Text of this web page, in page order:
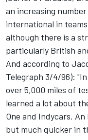
an increasing
international in
although there is a
particularly British
And according to
Telegraph 3/4/96):
over 5,000 miles of
learned a lot about
One and Indycars.
but much quicker in